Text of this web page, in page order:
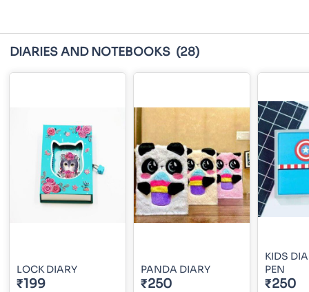
DIARIES AND NOTEBOOKS (28)
LOCK DIARY
₹199
PANDA DIARY
₹250
KIDS
PEN
₹250